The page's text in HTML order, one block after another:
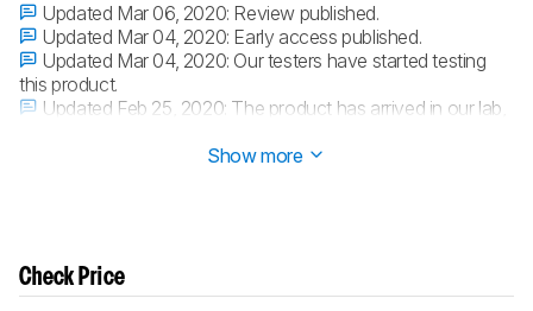
Updated Mar 06, 2020: Review published.
Updated Mar 04, 2020: Early access published.
Updated Mar 04, 2020: Our testers have started testing
this product.
Updated Feb 25, 2020: The product has arrived in our lab,
Show more
Check Price